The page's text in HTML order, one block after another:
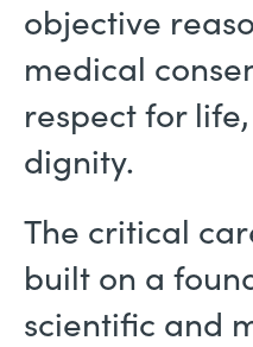
objective
medical
respect for
dignity.
The critical
built on a
scientific and